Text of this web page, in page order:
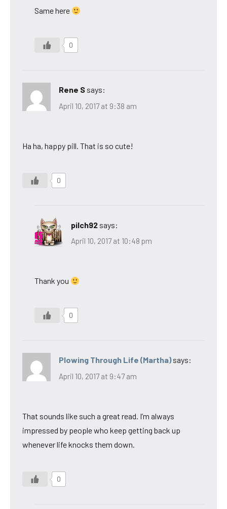
Same here
0
Rene S says:
April 10, 2017 at 9:38 am
Ha ha, happy pill. That is so cute!
0
pilch92 says:
April 10, 2017 at 10:48 pm
Thank you
0
Plowing Through Life (Martha) says:
April 10, 2017 at 9:47 am
That sounds like such a great read. I’m always
impressed by people who keep getting back up
whenever life knocks them down.
0